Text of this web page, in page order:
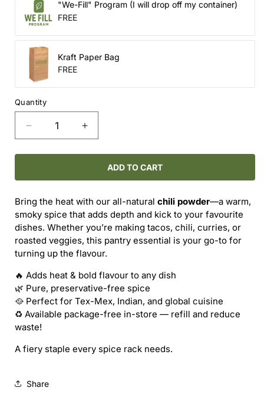
"We-Fill" Program (I will drop off my container)
FREE
Kraft Paper Bag
FREE
Quantity
Decrease
quantity
for
Powder
Bold
&amp;
Fiery
Increase
quantity
for
Powder
Bold
&amp;
Fiery
ADD TO CART
Bring the heat with our all-natural chili powder—a warm,
smoky spice that adds depth and kick to your favourite
dishes. Whether you’re making tacos, chili, curries, or
roasted veggies, this pantry essential is your go-to for
turning up the flavour.
🔥 Adds heat & bold flavour to any dish
🌿 Pure, preservative-free spice
🥘 Perfect for Tex-Mex, Indian, and global cuisine
♻️ Available package-free in-store — refill and reduce
waste!
A fiery staple every spice rack needs.
Share